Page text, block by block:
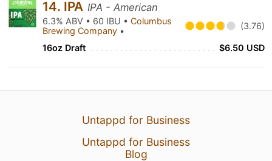
14. IPA IPA - American
6.3% ABV • 60 IBU • Columbus
Brewing Company • (3.76)
16oz Draft $6.50 USD
Untappd for Business
Untappd for Business
Blog